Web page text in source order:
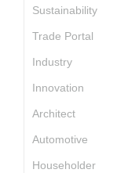
Sustainability
Trade Portal
Industry
Innovation
Architect
Automotive
Householder